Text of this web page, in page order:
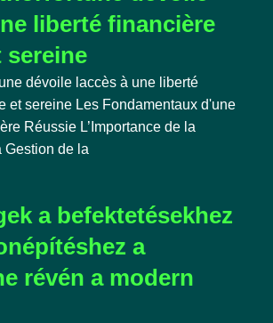
liberté financière
sereine
dévoile laccès à une liberté
et sereine Les Fondamentaux d'une
Réussie L’Importance de la
Gestion de la
a befektetésekhez
a
révén a modern